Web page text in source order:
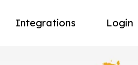
Integrations Login